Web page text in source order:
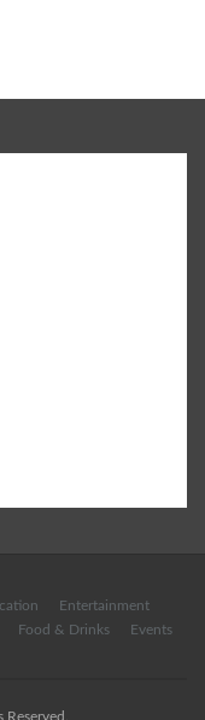
Entertainment
Food & Drinks
Events